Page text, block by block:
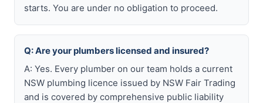
starts. You are under no obligation to proceed.
Q: Are your plumbers licensed and insured?
A: Yes. Every plumber on our team holds a current
NSW plumbing licence issued by NSW Fair Trading
and is covered by comprehensive public liability